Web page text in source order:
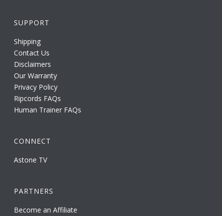
SUPPORT
Shipping
Contact Us
Disclaimers
Our Warranty
Privacy Policy
Ripcords FAQs
Human Trainer FAQs
CONNECT
Astone TV
PARTNERS
Become an Affiliate